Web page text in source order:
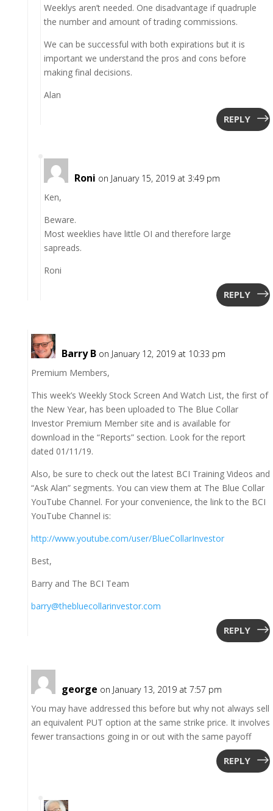
Weeklys aren’t needed. One disadvantage if quadruple
the number and amount of trading commissions.
We can be successful with both expirations but it is
important we understand the pros and cons before
making final decisions.
Alan
REPLY
Roni on January 15, 2019 at 3:49 pm
Ken,
Beware.
Most weeklies have little OI and therefore large
sapreads.
Roni
REPLY
Barry B on January 12, 2019 at 10:33 pm
Premium Members,
This week’s Weekly Stock Screen And Watch List, the first of
the New Year, has been uploaded to The Blue Collar
Investor Premium Member site and is available for
download in the “Reports” section. Look for the report
dated 01/11/19.
Also, be sure to check out the latest BCI Training Videos and
“Ask Alan” segments. You can view them at The Blue Collar
YouTube Channel. For your convenience, the link to the BCI
YouTube Channel is:
http://www.youtube.com/user/BlueCollarInvestor
Best,
Barry and The BCI Team
barry@thebluecollarinvestor.com
REPLY
george on January 13, 2019 at 7:57 pm
You may have addressed this before but why not always sell
an equivalent PUT option at the same strike price. It involves
fewer transactions going in or out with the same payoff
REPLY